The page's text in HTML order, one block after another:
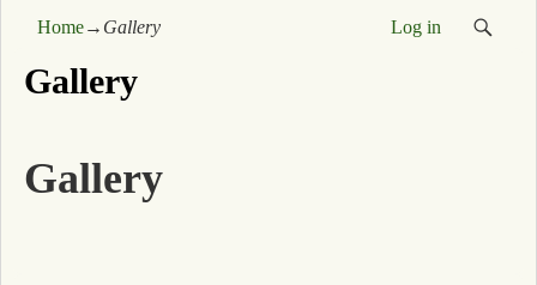
Home→ Gallery Log in
Gallery
Gallery